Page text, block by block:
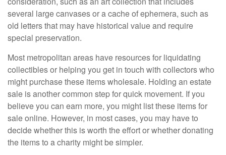
several large canvases or a cache of ephemera, such as
old letters that may have historical value and require
special preservation.
Most metropolitan areas have resources for liquidating
collectibles or helping you get in touch with collectors who
might purchase these items wholesale. Holding an estate
sale is another common step for quick movement. If you
believe you can earn more, you might list these items for
sale online. However, in most cases, you may have to
decide whether this is worth the effort or whether donating
the items to a charity might be simpler.